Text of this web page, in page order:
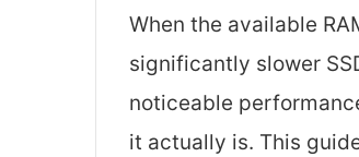
When the available
significantly slower
noticeable
it actually is. This